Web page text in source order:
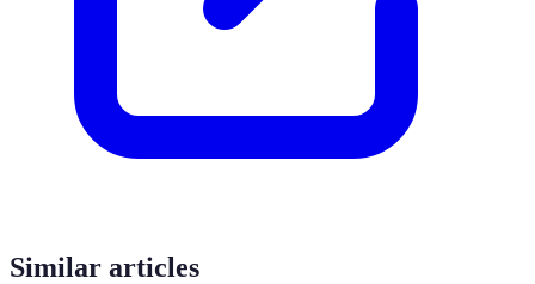
Similar articles